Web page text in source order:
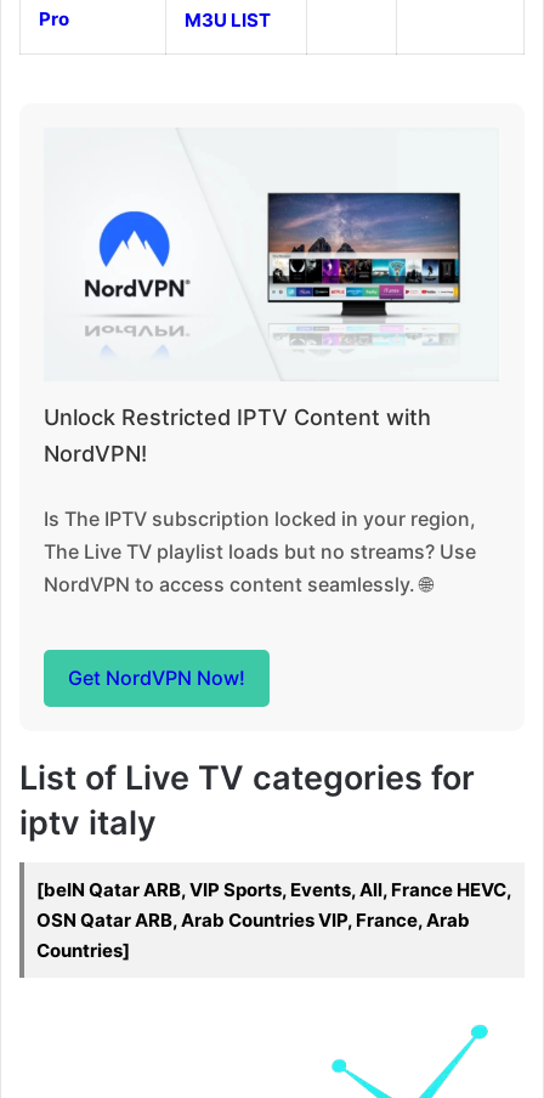
Pro
M3U LIST
Unlock Restricted IPTV Content with
NordVPN!
Is The IPTV subscription locked in your region,
The Live TV playlist loads but no streams? Use
NordVPN to access content seamlessly. 🌐
Get NordVPN Now!
List of Live TV categories for
iptv italy
[beIN Qatar ARB, VIP Sports, Events, All, France HEVC,
OSN Qatar ARB, Arab Countries VIP, France, Arab
Countries]